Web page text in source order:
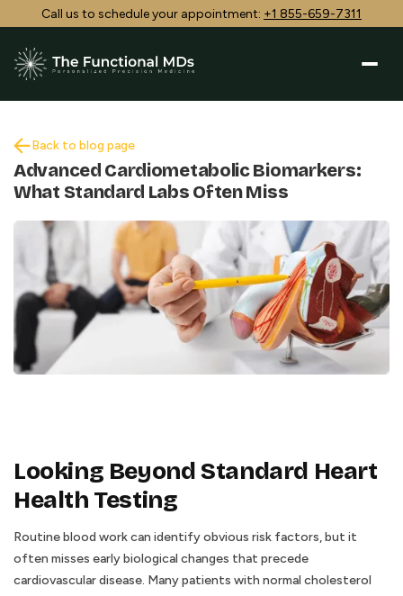
Call us to schedule your appointment: +1 855-659-7311
Back to blog page
Advanced Cardiometabolic Biomarkers:
What Standard Labs Often Miss
Looking Beyond Standard Heart
Health Testing
Routine blood work can identify obvious risk factors, but it
often misses early biological changes that precede
cardiovascular disease. Many patients with normal cholesterol